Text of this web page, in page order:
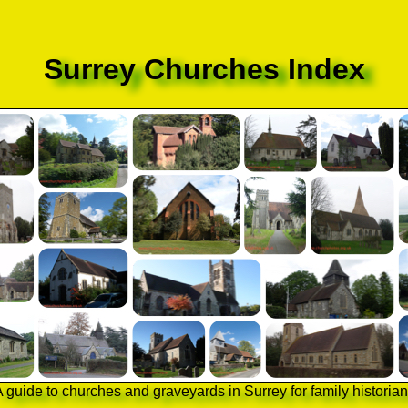
Surrey Churches Index
guide to churches and graveyards in Surrey for family